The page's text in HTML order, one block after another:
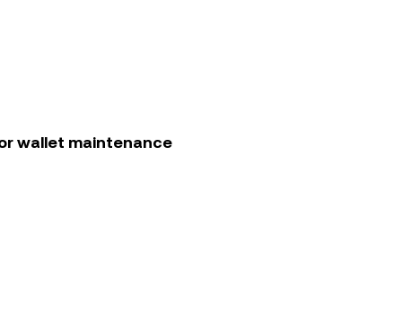
wallet maintenance